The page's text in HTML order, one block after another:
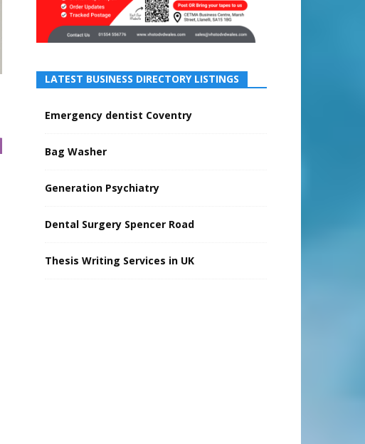
LATEST BUSINESS DIRECTORY LISTINGS
Emergency dentist Coventry
Bag Washer
Generation Psychiatry
Dental Surgery Spencer Road
Thesis Writing Services in UK